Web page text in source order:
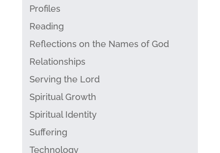
Profiles
Reading
Reflections on the Names of God
Relationships
Serving the Lord
Spiritual Growth
Spiritual Identity
Suffering
Technology